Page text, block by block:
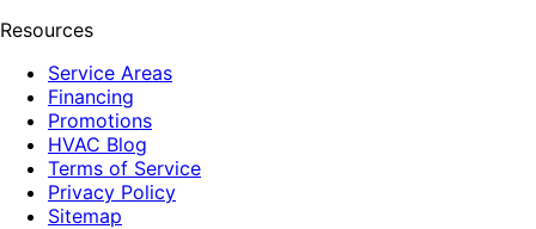
Resources
Service Areas
Financing
Promotions
HVAC Blog
Terms of Service
Privacy Policy
Sitemap